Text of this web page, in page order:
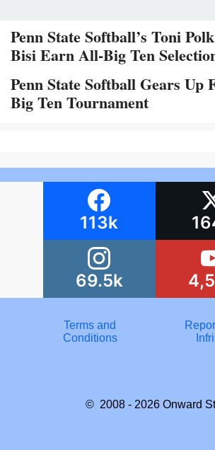
Penn State Softball’s Toni
Bisi Earn All-Big Ten
Penn State Softball Gears Up
Big Ten Tournament
113k
69.5k
Terms and
Conditions
© 2008 - 2026 Onward